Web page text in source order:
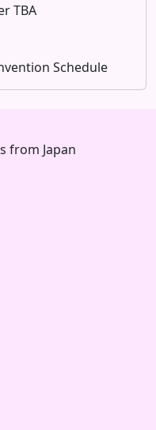
TBA
Schedule
from Japan